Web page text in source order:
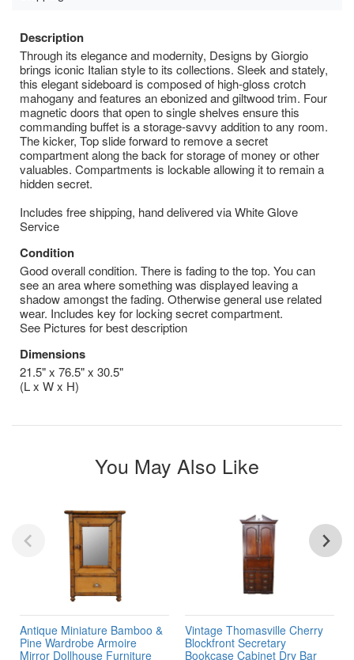
Description
Through its elegance and modernity, Designs by Giorgio
brings iconic Italian style to its collections. Sleek and stately,
this elegant sideboard is composed of high-gloss crotch
mahogany and features an ebonized and giltwood trim. Four
magnetic doors that open to single shelves ensure this
commanding buffet is a storage-savvy addition to any room.
The kicker, Top slide forward to remove a secret
compartment along the back for storage of money or other
valuables. Compartments is lockable allowing it to remain a
hidden secret.
Includes free shipping, hand delivered via White Glove
Service
Condition
Good overall condition. There is fading to the top. You can
see an area where something was displayed leaving a
shadow amongst the fading. Otherwise general use related
wear. Includes key for locking secret compartment.
See Pictures for best description
Dimensions
21.5" x 76.5" x 30.5"
(L x W x H)
You May Also Like
Antique Miniature Bamboo &
Pine Wardrobe Armoire
Mirror Dollhouse Furniture
Vintage Thomasville Cherry
Blockfront Secretary
Bookcase Cabinet Dry Bar